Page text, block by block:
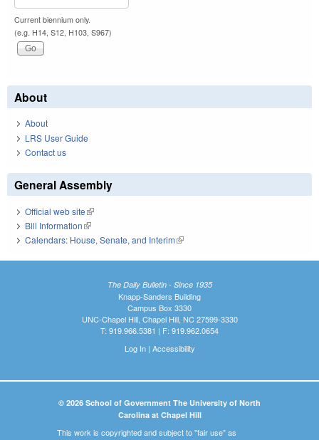
Current biennium only.
(e.g. H14, S12, H103, S967)
About
About
LRS User Guide
Contact us
General Assembly
Official web site(link is external)
Bill Information(link is external)
Calendars: House, Senate, and Interim(link is external)
The Daily Bulletin - Since 1935
Knapp-Sanders Building
Campus Box 3330
UNC-Chapel Hill, Chapel Hill, NC 27599-3330
T: 919.966.5381 | F: 919.962.0654
Log In| Accessibility
© 2026 School of Government The University of North
Carolina at Chapel Hill
This work is copyrighted and subject to "fair use" as